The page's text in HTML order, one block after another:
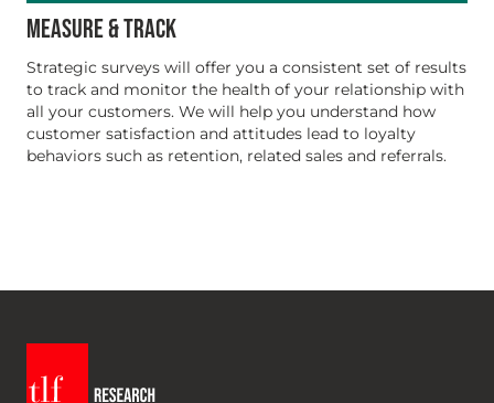
MEASURE & TRACK
Strategic surveys will offer you a consistent set of results
to track and monitor the health of your relationship with
all your customers. We will help you understand how
customer satisfaction and attitudes lead to loyalty
behaviors such as retention, related sales and referrals.